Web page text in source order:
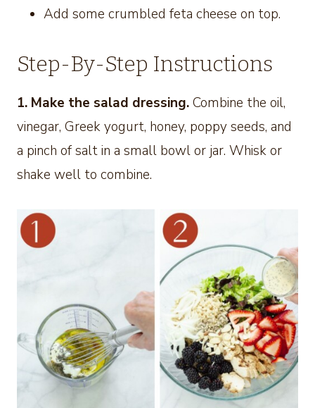
Add some crumbled feta cheese on top.
Step-By-Step Instructions
1. Make the salad dressing.Combine the oil,
vinegar, Greek yogurt, honey, poppy seeds, and
a pinch of salt in a small bowl or jar. Whisk or
shake well to combine.